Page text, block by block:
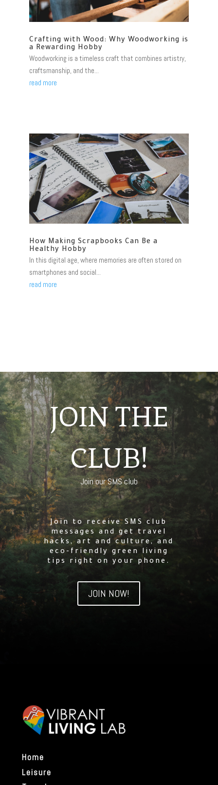
Crafting with Wood: Why Woodworking is
a Rewarding Hobby
Woodworking is a timeless craft that combines artistry,
craftsmanship, and the...
read more
How Making Scrapbooks Can Be a
Healthy Hobby
In this digital age, where memories are often stored on
smartphones and social...
read more
JOIN THE
CLUB!
Join our SMS club
Join to receive SMS club
messages and get travel
hacks, art and culture, and
eco-friendly green living
tips right on your phone.
JOIN NOW!
Home
Leisure